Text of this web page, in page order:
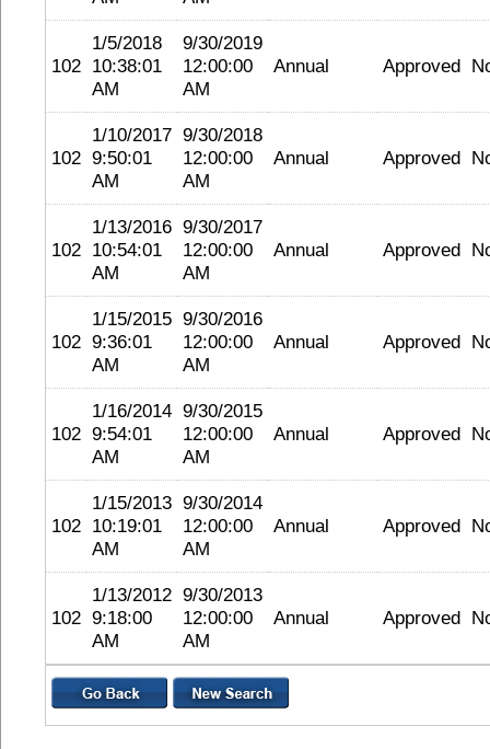
102
1/5/2018
10:38:01
AM
9/30/2019
12:00:00
AM
Annual Approved
102
1/10/2017
9:50:01
AM
9/30/2018
12:00:00
AM
Annual Approved
102
1/13/2016
10:54:01
AM
9/30/2017
12:00:00
AM
Annual Approved
102
1/15/2015
9:36:01
AM
9/30/2016
12:00:00
AM
Annual Approved
102
1/16/2014
9:54:01
AM
9/30/2015
12:00:00
AM
Annual Approved
102
1/15/2013
10:19:01
AM
9/30/2014
12:00:00
AM
Annual Approved
102
1/13/2012
9:18:00
AM
9/30/2013
12:00:00
AM
Annual Approved